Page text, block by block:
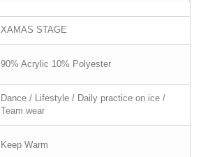
XAMAS STAGE
90% Acrylic 10% Polyester
Dance / Lifestyle / Daily practice on ice /
Team wear
Keep Warm